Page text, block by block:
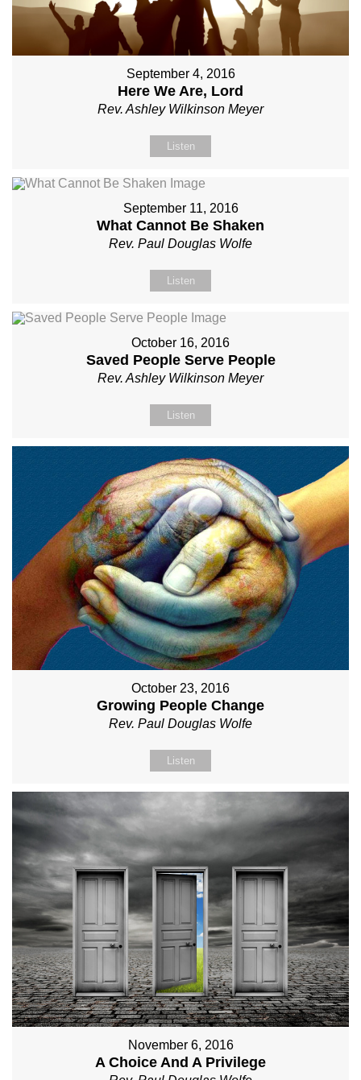
September 4, 2016
Here We Are, Lord
Rev. Ashley Wilkinson Meyer
Listen
September 11, 2016
What Cannot Be Shaken
Rev. Paul Douglas Wolfe
Listen
October 16, 2016
Saved People Serve People
Rev. Ashley Wilkinson Meyer
Listen
October 23, 2016
Growing People Change
Rev. Paul Douglas Wolfe
Listen
November 6, 2016
A Choice And A Privilege